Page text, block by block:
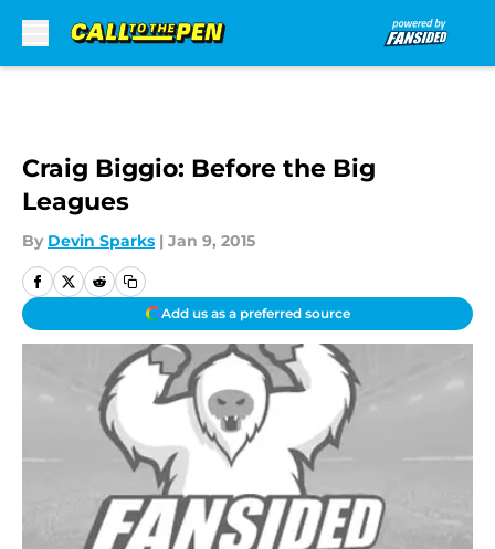
Craig Biggio: Before the Big
Leagues
By Devin Sparks | Jan 9, 2015
Add us as a preferred source